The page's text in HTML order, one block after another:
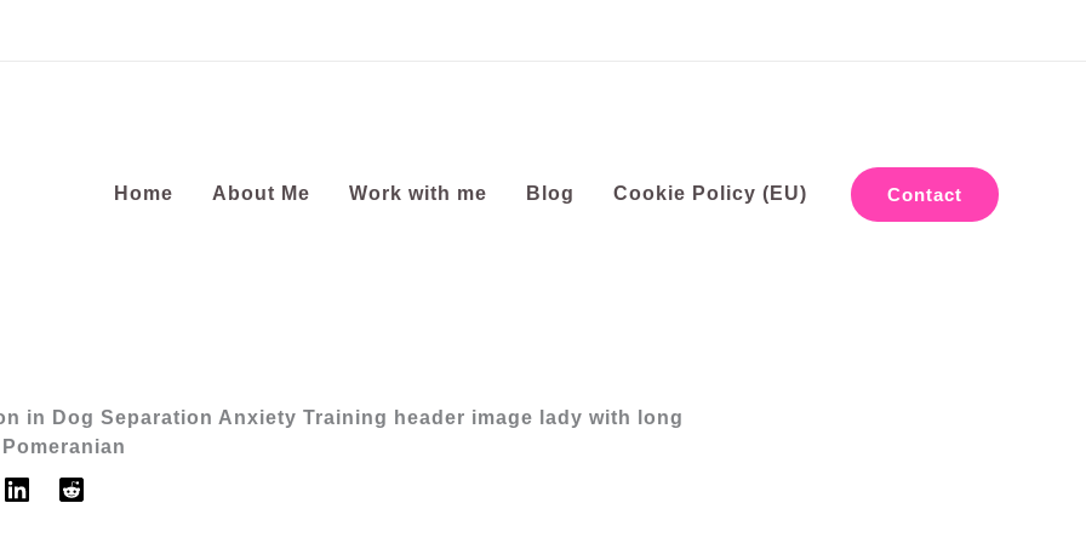
Home About Me Work with me Blog Cookie Policy (EU) Contact